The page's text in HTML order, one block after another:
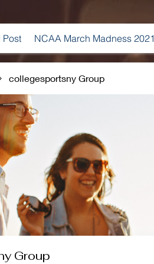
Post NCAA March Madness 2021
collegesportsny Group
Group